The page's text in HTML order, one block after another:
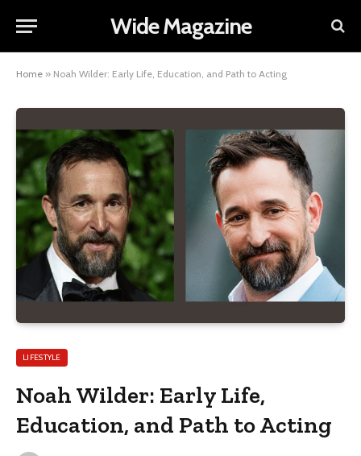
Wide Magazine
Home » Noah Wilder: Early Life, Education, and Path to Acting
LIFESTYLE
Noah Wilder: Early Life,
Education, and Path to Acting